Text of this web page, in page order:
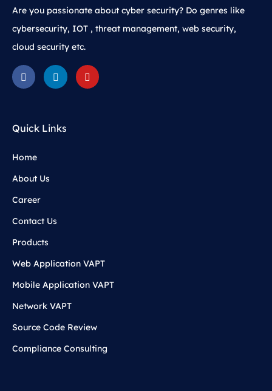
Are you passionate about cyber security? Do genres like
cybersecurity, IOT , threat management, web security,
cloud security etc.
Quick Links
Home
About Us
Career
Contact Us
Products
Web Application VAPT
Mobile Application VAPT
Network VAPT
Source Code Review
Compliance Consulting